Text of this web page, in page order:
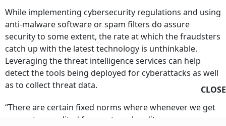
While implementing cybersecurity regulations and using
anti-malware software or spam filters do assure
security to some extent, the rate at which the fraudsters
catch up with the latest technology is unthinkable.
Leveraging the threat intelligence services can help
detect the tools being deployed for cyberattacks as well
as to collect threat data.
“There are certain fixed norms where whenever we get
our system audited from external auditors, we ensure
CLOSE